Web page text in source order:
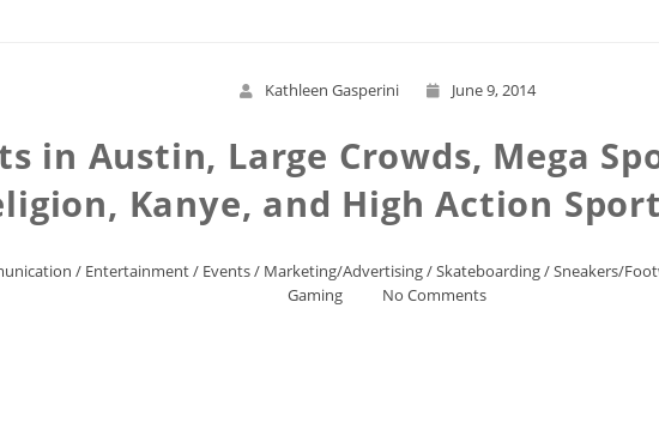
Kathleen Gasperini June 9, 2014
in Austin, Large Crowds, Mega
Kanye, and High Action
/ Entertainment/ Events/ Marketing/Advertising/Skateboarding/Sneakers/
Gaming
No Comments